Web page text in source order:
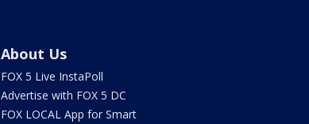
About Us
FOX 5 Live InstaPoll
Advertise with FOX 5 DC
FOX LOCAL App for Smart